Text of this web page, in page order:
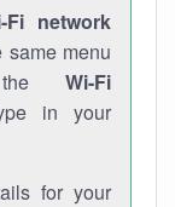
Fi network
menu
Wi-Fi
in your
for your